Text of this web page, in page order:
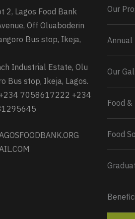
2, Lagos Food Bank
Off Oluaboderin
Bus stop, Ikeja,
Industrial Estate, Olu
Bus stop, Ikeja, Lagos.
7058617222 +234
Our
Annual
Our
Food
Food